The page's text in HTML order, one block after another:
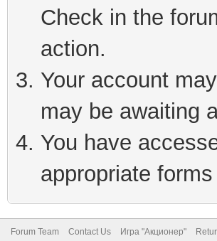
Check in the
action.
Your account
may be awaiting
You have
appropriate
Forum Team Contact Us Игра "Акционер"